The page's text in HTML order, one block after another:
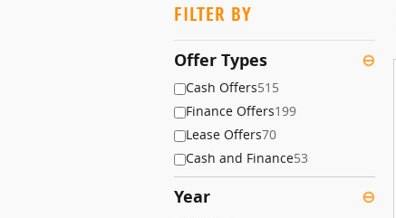
FILTER BY
Offer Types ⊖
Cash Offers515
Finance Offers199
Lease Offers70
Cash and Finance53
Year ⊖